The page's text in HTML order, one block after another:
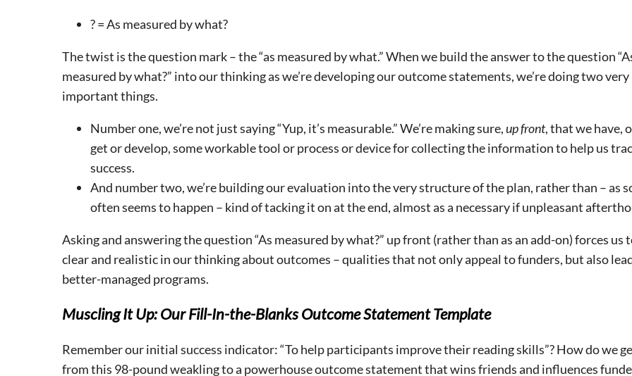
? = As measured by what?
The twist is the question mark – the “as measured by what.” When we build the answer to the question
measured by what?” into our thinking as we’re developing our outcome statements, we’re doing two very
important things.
Number one, we’re not just saying “Yup, it’s measurable.” We’re making sure,up front, that we have,
get or develop, some workable tool or process or device for collecting the information to help us
success.
And number two, we’re building our evaluation into the very structure of the plan, rather than – as
often seems to happen – kind of tacking it on at the end, almost as a necessary if unpleasant
Asking and answering the question “As measured by what?” up front (rather than as an add-on) forces us
clear and realistic in our thinking about outcomes – qualities that not only appeal to funders, but also
better-managed programs.
Muscling It Up: Our Fill-In-the-Blanks Outcome Statement Template
Remember our initial success indicator: “To help participants improve their reading skills”? How do we
from this 98-pound weakling to a powerhouse outcome statement that wins friends and influences